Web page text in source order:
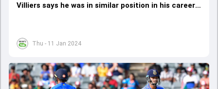
Thu - 11 Jan 2024
Villiers says he was in similar position in his career